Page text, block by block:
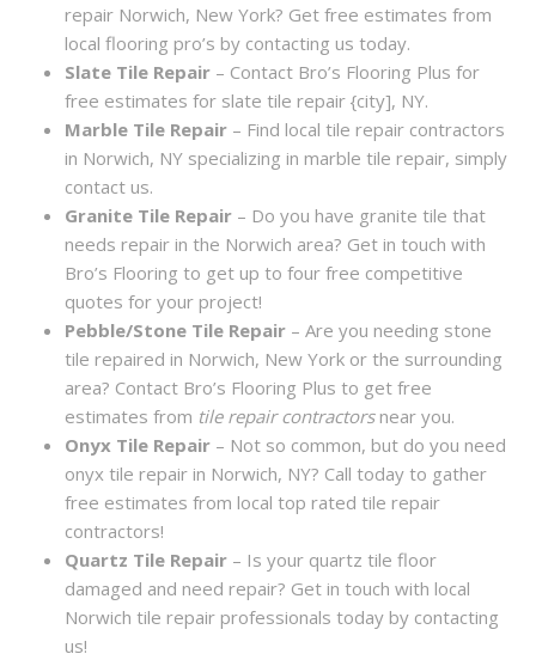
repair Norwich, New York? Get free estimates from
local flooring pro’s by contacting us today.
Slate Tile Repair – Contact Bro’s Flooring Plus for
free estimates for slate tile repair {city], NY.
Marble Tile Repair – Find local tile repair contractors
in Norwich, NY specializing in marble tile repair, simply
contact us.
Granite Tile Repair – Do you have granite tile that
needs repair in the Norwich area? Get in touch with
Bro’s Flooring to get up to four free competitive
quotes for your project!
Pebble/Stone Tile Repair – Are you needing stone
tile repaired in Norwich, New York or the surrounding
area? Contact Bro’s Flooring Plus to get free
estimates from tile repair contractorsnear you.
Onyx Tile Repair – Not so common, but do you need
onyx tile repair in Norwich, NY? Call today to gather
free estimates from local top rated tile repair
contractors!
Quartz Tile Repair – Is your quartz tile floor
damaged and need repair? Get in touch with local
Norwich tile repair professionals today by contacting
us!